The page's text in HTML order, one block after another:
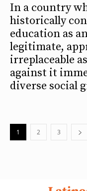
In a country
historically
education as
legitimate,
irreplaceable
against it
diverse social
1 2 3